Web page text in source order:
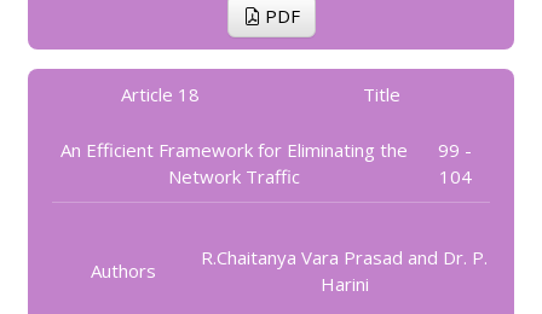
PDF
Article 18 Title
An Efficient Framework for Eliminating the
Network Traffic
99 -
104
Authors
R.Chaitanya Vara Prasad and Dr. P.
Harini